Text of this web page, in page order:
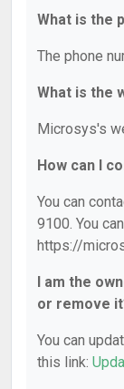
What is the
The phone
What is the
Microsys's
How can I
You can
9100. You
https://
I am the
or remove
You can
this link: